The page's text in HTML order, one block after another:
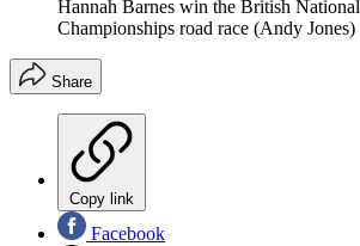
Hannah Barnes win the British National
Championships road race (Andy Jones)
Share
Copy link
Facebook